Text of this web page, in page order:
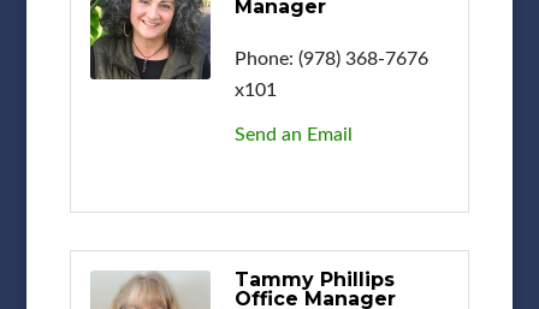
Manager
Phone: (978) 368-7676
x101
Send an Email
Tammy Phillips
Office Manager